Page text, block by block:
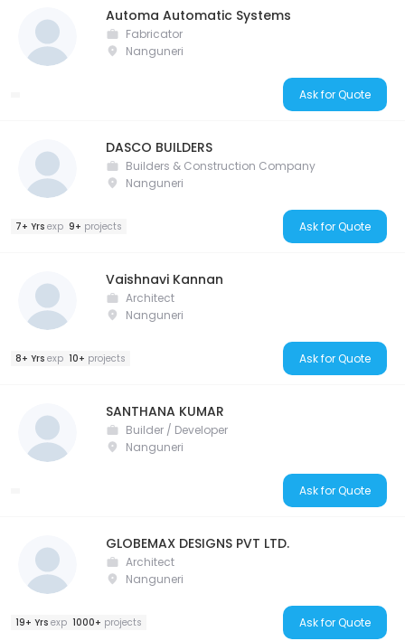
Automa Automatic Systems
Fabricator
Nanguneri
Ask for Quote
DASCO BUILDERS
Builders & Construction Company
Nanguneri
7+ Yrs exp 9+ projects Ask for Quote
Vaishnavi Kannan
Architect
Nanguneri
8+ Yrs exp 10+ projects Ask for Quote
SANTHANA KUMAR
Builder / Developer
Nanguneri
Ask for Quote
GLOBEMAX DESIGNS PVT LTD.
Architect
Nanguneri
19+ Yrs exp 1000+ projects Ask for Quote